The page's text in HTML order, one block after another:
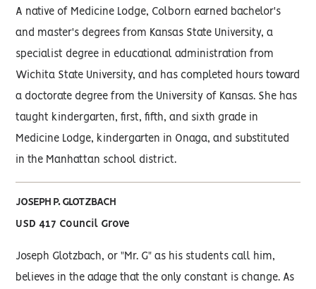
A native of Medicine Lodge, Colborn earned bachelor's
and master's degrees from Kansas State University, a
specialist degree in educational administration from
Wichita State University, and has completed hours toward
a doctorate degree from the University of Kansas. She has
taught kindergarten, first, fifth, and sixth grade in
Medicine Lodge, kindergarten in Onaga, and substituted
in the Manhattan school district.
JOSEPH P. GLOTZBACH
USD 417 Council Grove
Joseph Glotzbach, or "Mr. G" as his students call him,
believes in the adage that the only constant is change. As